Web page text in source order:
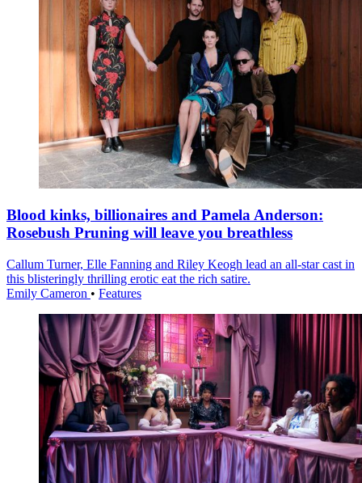
Blood kinks, billionaires and Pamela Anderson:
Rosebush Pruning will leave you breathless
Callum Turner, Elle Fanning and Riley Keogh lead an all-star cast in
this blisteringly thrilling erotic eat the rich satire.
Emily Cameron • Features